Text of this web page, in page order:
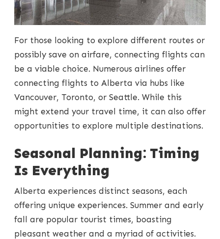
For those looking to explore different routes or
possibly save on airfare, connecting flights can
be a viable choice. Numerous airlines offer
connecting flights to Alberta via hubs like
Vancouver, Toronto, or Seattle. While this
might extend your travel time, it can also offer
opportunities to explore multiple destinations.
Seasonal Planning: Timing
Is Everything
Alberta experiences distinct seasons, each
offering unique experiences. Summer and early
fall are popular tourist times, boasting
pleasant weather and a myriad of activities.